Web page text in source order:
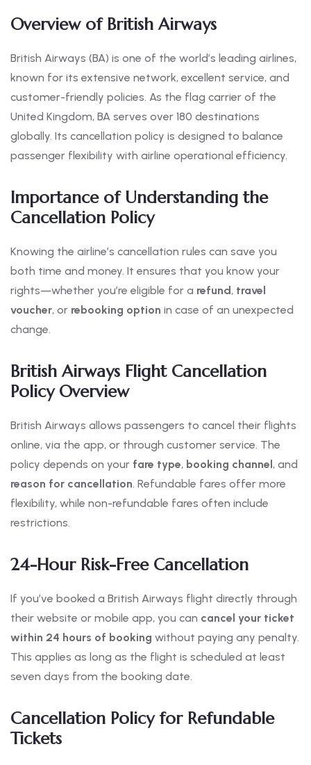
Overview of British Airways
British Airways (BA) is one of the world’s leading airlines,
known for its extensive network, excellent service, and
customer-friendly policies. As the flag carrier of the
United Kingdom, BA serves over 180 destinations
globally. Its cancellation policy is designed to balance
passenger flexibility with airline operational efficiency.
Importance of Understanding the
Cancellation Policy
Knowing the airline’s cancellation rules can save you
both time and money. It ensures that you know your
rights—whether you’re eligible for a refund , travel
voucher, or rebooking option in case of an unexpected
change.
British Airways Flight Cancellation
Policy Overview
British Airways allows passengers to cancel their flights
online, via the app, or through customer service. The
policy depends on your fare type, booking channel , and
reason for cancellation. Refundable fares offer more
flexibility, while non-refundable fares often include
restrictions.
24-Hour Risk-Free Cancellation
If you’ve booked a British Airways flight directly through
their website or mobile app, you can cancel your ticket
within 24 hours of booking without paying any penalty.
This applies as long as the flight is scheduled at least
seven days from the booking date.
Cancellation Policy for Refundable
Tickets